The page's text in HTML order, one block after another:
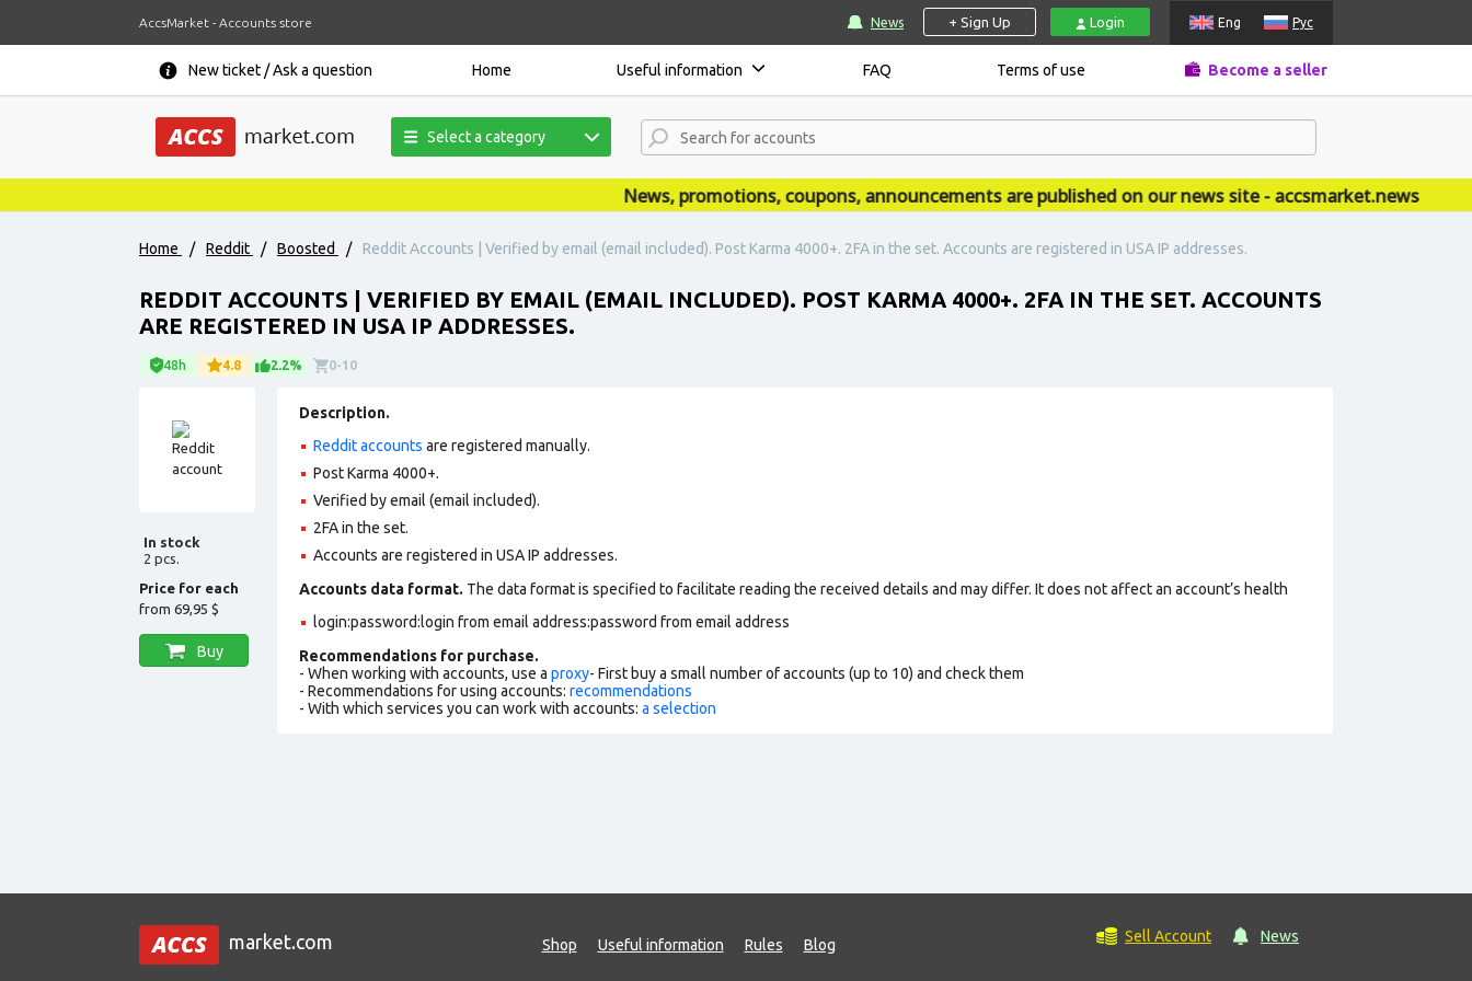
AccsMarket - Accounts store News + Sign Up Login Eng Рус
New ticket / Ask a question Home Useful information FAQ Terms of use Become a seller
Select a category
News, promotions, coupons, announcements are published on our news site - accsmarket.news
Home / Reddit / Boosted / Reddit Accounts | Verified by email (email included). Post Karma 4000+. 2FA in the set. Accounts are registered in USA IP addresses.
REDDIT ACCOUNTS | VERIFIED BY EMAIL (EMAIL INCLUDED). POST KARMA 4000+. 2FA IN THE SET. ACCOUNTS
ARE REGISTERED IN USA IP ADDRESSES.
48h 4.8 2.2% 0-10
In stock
2 pcs.
Price for each
from 69,95 $
Buy
Description.
Reddit accounts are registered manually.
Post Karma 4000+.
Verified by email (email included).
2FA in the set.
Accounts are registered in USA IP addresses.
Accounts data format. The data format is specified to facilitate reading the received details and may differ. It does not affect an account’s health
login:password:login from email address:password from email address
Recommendations for purchase.
- When working with accounts, use a proxy- First buy a small number of accounts (up to 10) and check them
- Recommendations for using accounts: recommendations
- With which services you can work with accounts: a selection
market.com Shop Useful information Rules Blog Sell Account News